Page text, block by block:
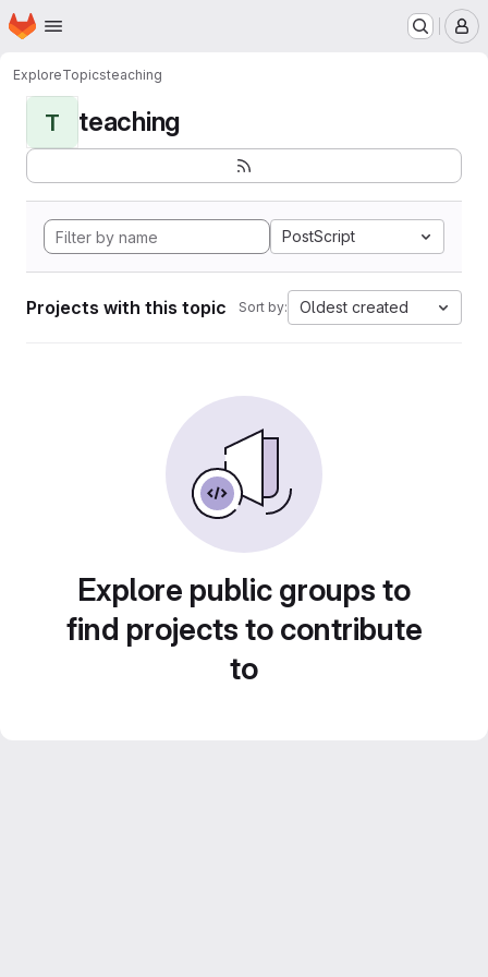
Skip to main content
Homepage
ExploreTopicsteaching
T teaching
PostScript
Projects with this topic Sort by: Oldest created
Explore public groups to
find projects to contribute
to